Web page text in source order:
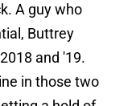
A guy who
Buttrey
and '19.
in those two